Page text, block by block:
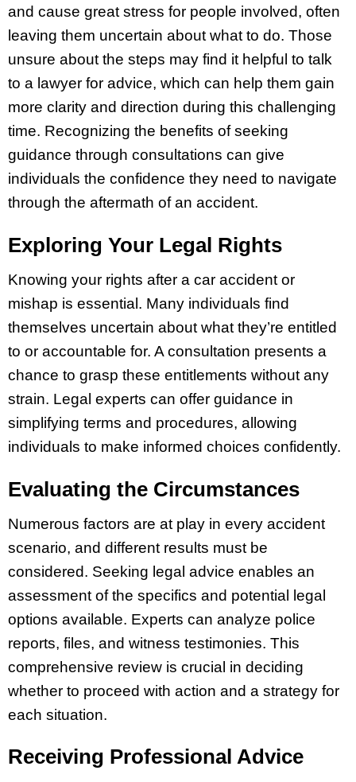
and cause great stress for people involved, often
leaving them uncertain about what to do. Those
unsure about the steps may find it helpful to talk
to a lawyer for advice, which can help them gain
more clarity and direction during this challenging
time. Recognizing the benefits of seeking
guidance through consultations can give
individuals the confidence they need to navigate
through the aftermath of an accident.
Exploring Your Legal Rights
Knowing your rights after a car accident or
mishap is essential. Many individuals find
themselves uncertain about what they’re entitled
to or accountable for. A consultation presents a
chance to grasp these entitlements without any
strain. Legal experts can offer guidance in
simplifying terms and procedures, allowing
individuals to make informed choices confidently.
Evaluating the Circumstances
Numerous factors are at play in every accident
scenario, and different results must be
considered. Seeking legal advice enables an
assessment of the specifics and potential legal
options available. Experts can analyze police
reports, files, and witness testimonies. This
comprehensive review is crucial in deciding
whether to proceed with action and a strategy for
each situation.
Receiving Professional Advice